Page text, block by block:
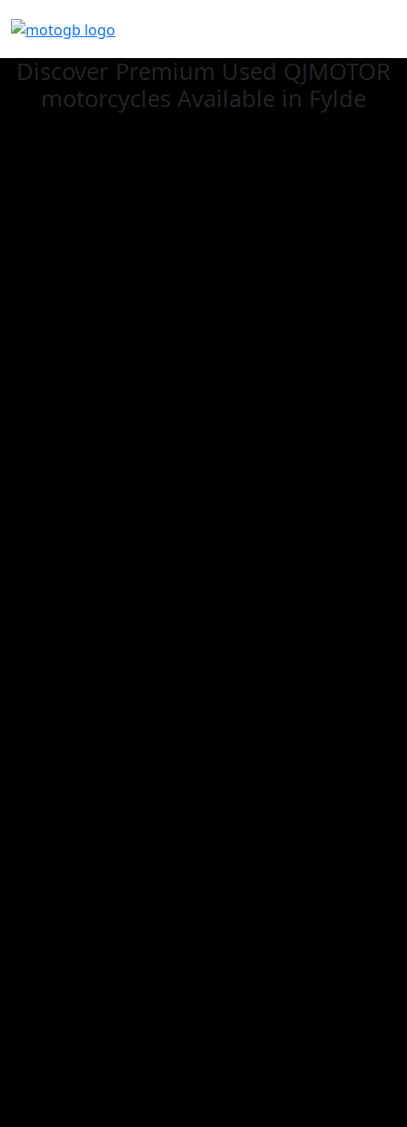
Discover Premium Used QJMOTOR
motorcycles Available in Fylde